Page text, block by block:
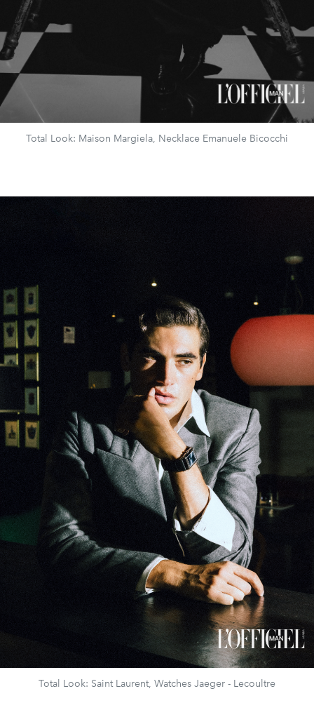
Total Look: Maison Margiela, Necklace Emanuele Bicocchi
Total Look: Saint Laurent, Watches Jaeger - Lecoultre